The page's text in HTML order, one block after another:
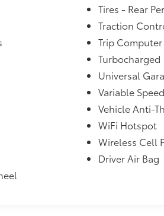
Tires - Rear
Traction
Trip Computer
Turbocharged
Universal
Variable
Vehicle Anti-
WiFi Hotspot
Wireless Cell
Driver Air Bag